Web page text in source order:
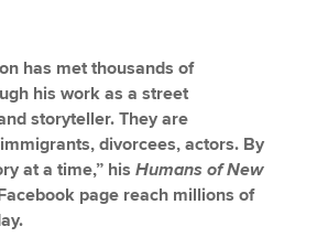
has met thousands of
his work as a street
storyteller. They are
divorcees, actors. By
at a time,” his Humans of New
page reach millions of